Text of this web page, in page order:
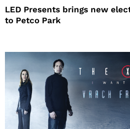
LED Presents brings new
to Petco Park